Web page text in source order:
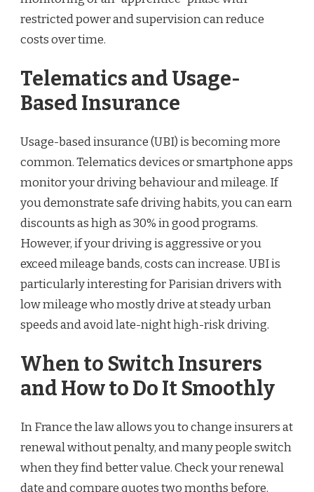
restricted power and supervision can reduce
costs over time.
Telematics and Usage-
Based Insurance
Usage-based insurance (UBI) is becoming more
common. Telematics devices or smartphone apps
monitor your driving behaviour and mileage. If
you demonstrate safe driving habits, you can earn
discounts as high as 30% in good programs.
However, if your driving is aggressive or you
exceed mileage bands, costs can increase. UBI is
particularly interesting for Parisian drivers with
low mileage who mostly drive at steady urban
speeds and avoid late-night high-risk driving.
When to Switch Insurers
and How to Do It Smoothly
In France the law allows you to change insurers at
renewal without penalty, and many people switch
when they find better value. Check your renewal
date and compare quotes two months before.